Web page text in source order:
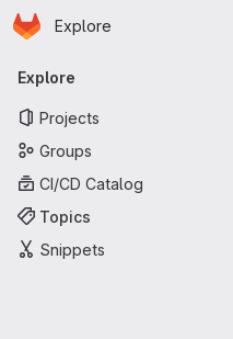
Skip to main content
Homepage
Explore
Primary
Explore
Projects
Groups
CI/CD Catalog
Topics
Snippets